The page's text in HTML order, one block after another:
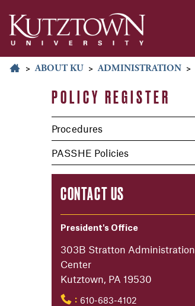
> ABOUT KU > ADMINISTRATION >
POLICY REGISTER
Procedures
PASSHE Policies
CONTACT US
President's Office
303B Stratton Administration
Center
Kutztown, PA 19530
: 610-683-4102